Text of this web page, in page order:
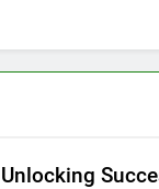
Unlocking